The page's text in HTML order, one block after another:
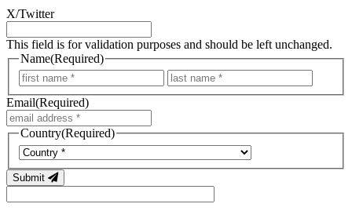
X/Twitter
This field is for validation purposes and should be left unchanged.
Name(Required)
First
Email(Required)
Country(Required)
Submit